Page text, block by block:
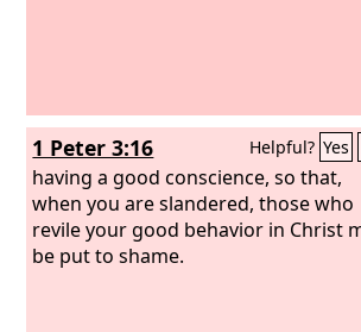
1 Peter 3:16 Helpful? Yes
having a good conscience, so that,
when you are slandered, those who
revile your good behavior in Christ
be put to shame.